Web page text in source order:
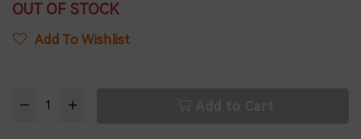
OUT OF STOCK
Add To Wishlist